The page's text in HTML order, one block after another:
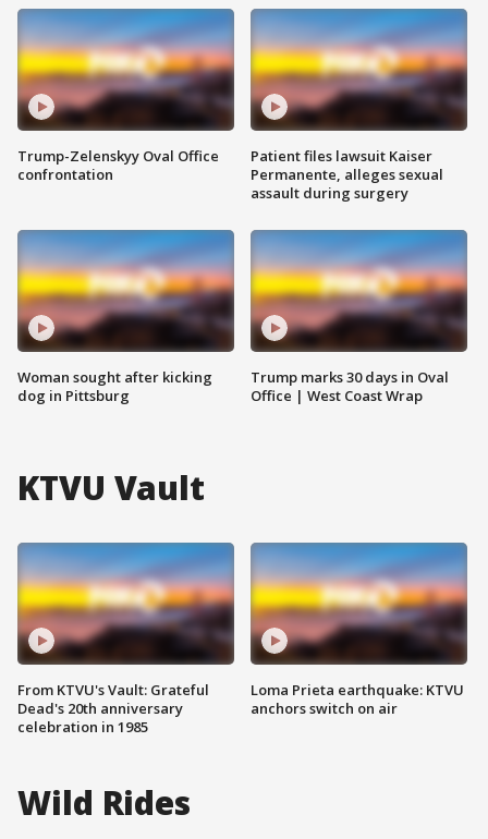
Trump-Zelenskyy Oval Office
confrontation
Woman sought after kicking
dog in Pittsburg
Patient files lawsuit Kaiser
Permanente, alleges sexual
assault during surgery
Trump marks 30 days in Oval
Office | West Coast Wrap
KTVU Vault
From KTVU's Vault: Grateful
Dead's 20th anniversary
celebration in 1985
Loma Prieta earthquake: KTVU
anchors switch on air
Wild Rides